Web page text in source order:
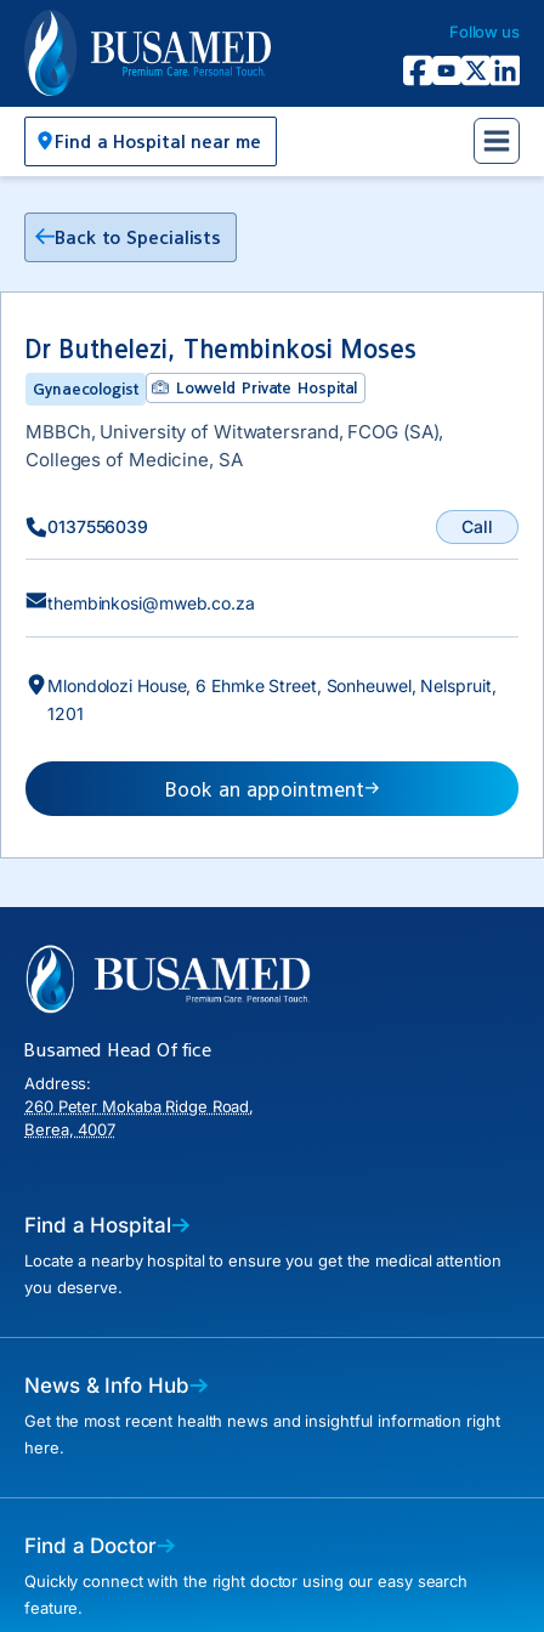
Busamed Hospital Group
Follow us
Facebook
YouTube
X Twitter
Find a Hospital near me
Back to Specialists
Dr Buthelezi, Thembinkosi Moses
Gynaecologist Lowveld Private Hospital
MBBCh, University of Witwatersrand, FCOG (SA),
Colleges of Medicine, SA
0137556039 Call
thembinkosi@mweb.co.za
Mlondolozi House, 6 Ehmke Street, Sonheuwel, Nelspruit,
1201
Book an appointment
Busamed Head Office
Address:
260 Peter Mokaba Ridge Road,
Berea, 4007
Find a Hospital
Locate a nearby hospital to ensure you get the medical attention
you deserve.
News & Info Hub
Get the most recent health news and insightful information right
here.
Find a Doctor
Quickly connect with the right doctor using our easy search
feature.